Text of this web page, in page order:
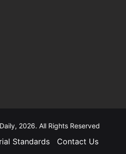
2026. All Rights Reserved
Standards
Contact Us